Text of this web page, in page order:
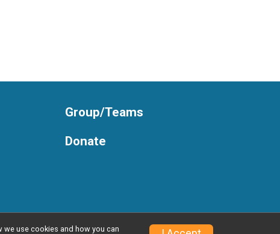
Group/Teams
Donate
Privacy Policy Contact This Race
use cookies and how you can